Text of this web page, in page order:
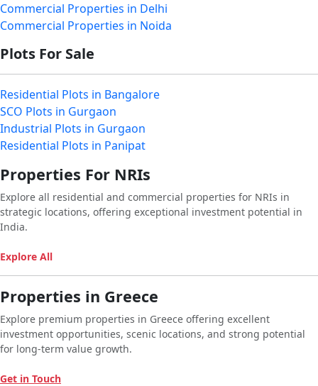
Commercial Properties in Delhi
Commercial Properties in Noida
Plots For Sale
Residential Plots in Bangalore
SCO Plots in Gurgaon
Industrial Plots in Gurgaon
Residential Plots in Panipat
Properties For NRIs
Explore all residential and commercial properties for NRIs in
strategic locations, offering exceptional investment potential in
India.
Explore All
Properties in Greece
Explore premium properties in Greece offering excellent
investment opportunities, scenic locations, and strong potential
for long-term value growth.
Get in Touch